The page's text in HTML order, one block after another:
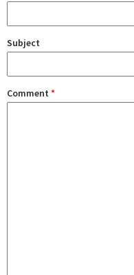
Subject
Comment *